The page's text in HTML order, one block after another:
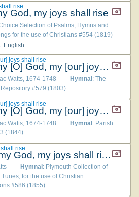
God, my joys shall rise
Selection of Psalms, Hymns and
for the use of Christians #554 (1819)
: English
rise
From thee, my [O] God, my [our] joys shall rise
Watts, 1674-1748 Hymnal: The
#579 (1803)
joys shall rise
From thee, my [O] God, my [our] joys shall rise
Watts, 1674-1748 Hymnal: Parish
(1844)
joys shall rise
From Thee, my God, my joys shall rise
Hymnal : Plymouth Collection of
Tunes; for the use of Christian
#586 (1855)
rise